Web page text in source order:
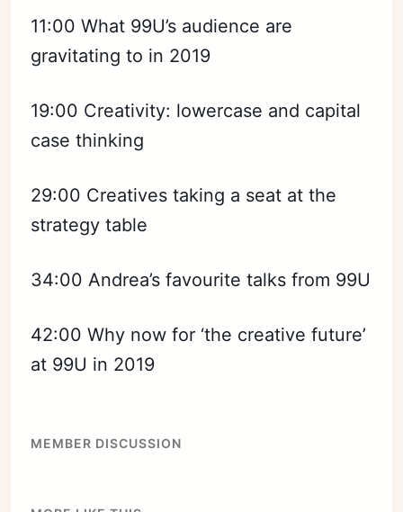
11:00 What 99U’s audience are
gravitating to in 2019
19:00 Creativity: lowercase and capital
case thinking
29:00 Creatives taking a seat at the
strategy table
34:00 Andrea’s favourite talks from 99U
42:00 Why now for ‘the creative future’
at 99U in 2019
MEMBER DISCUSSION